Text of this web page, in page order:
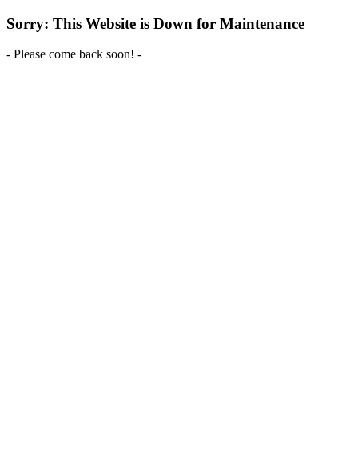
Sorry: This Website is Down for Maintenance
- Please come back soon! -